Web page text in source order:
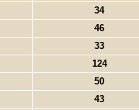
34
46
33
124
50
43